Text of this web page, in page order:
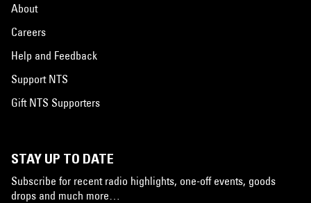
About
Careers
Help and Feedback
Support NTS
Gift NTS Supporters
STAY UP TO DATE
Subscribe for recent radio highlights, one-off events, goods
drops and much more…